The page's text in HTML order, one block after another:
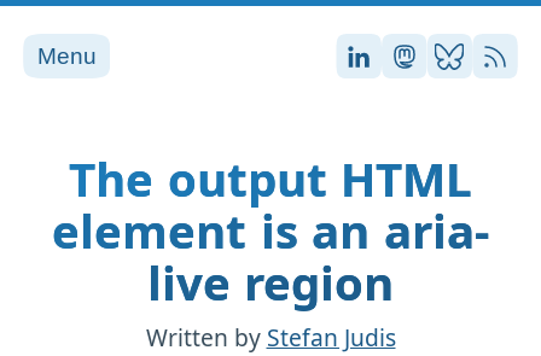
Menu Stefan on
Stefan on
Stefan
RSS
The output HTML
element is an aria-
live region
Written by Stefan Judis